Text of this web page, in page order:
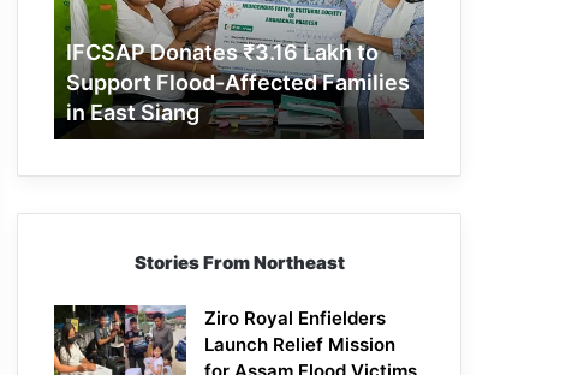
Support
Flood-
Affected
Families
in
East
IFCSAP Donates ₹3.16 Lakh to
Support Flood-Affected Families
in East Siang
Stories From Northeast
Ziro Royal Enfielders
Launch Relief Mission